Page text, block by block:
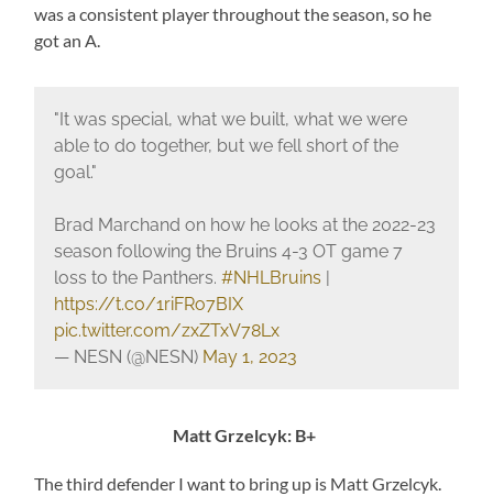
was a consistent player throughout the season, so he
got an A.
"It was special, what we built, what we were
able to do together, but we fell short of the
goal."
Brad Marchand on how he looks at the 2022-23
season following the Bruins 4-3 OT game 7
loss to the Panthers. #NHLBruins |
https://t.co/1riFRo7BIX
pic.twitter.com/zxZTxV78Lx
— NESN (@NESN) May 1, 2023
Matt Grzelcyk: B+
The third defender I want to bring up is Matt Grzelcyk.